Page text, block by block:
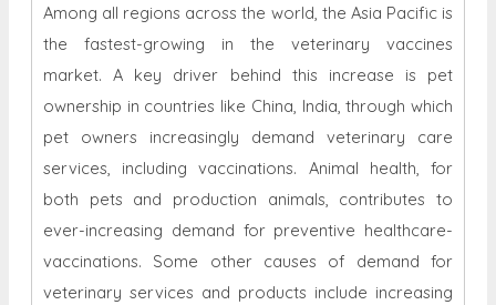
Among all regions across the world, the Asia Pacific is
the fastest-growing in the veterinary vaccines
market. A key driver behind this increase is pet
ownership in countries like China, India, through which
pet owners increasingly demand veterinary care
services, including vaccinations. Animal health, for
both pets and production animals, contributes to
ever-increasing demand for preventive healthcare-
vaccinations. Some other causes of demand for
veterinary services and products include increasing